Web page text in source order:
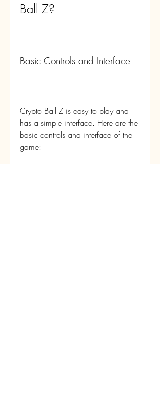
Ball Z?
Basic Controls and Interface
Crypto Ball Z is easy to play and
has a simple interface. Here are the
basic controls and interface of the
game: